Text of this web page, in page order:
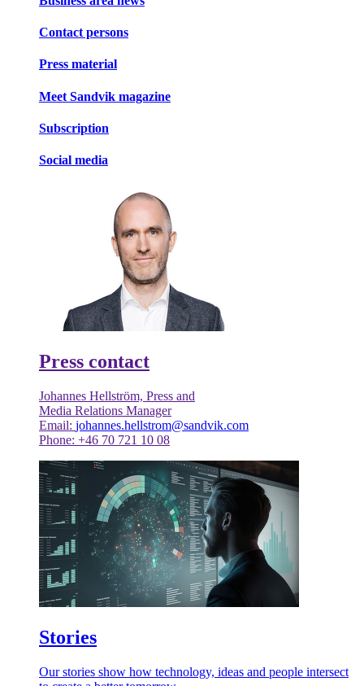
Contact persons
Press material
Meet Sandvik magazine
Subscription
Social media
Press contact
Johannes Hellström, Press and
Media Relations Manager
Email: johannes.hellstrom@sandvik.com
Phone: +46 70 721 10 08
Stories
Our stories show how technology, ideas and people intersect